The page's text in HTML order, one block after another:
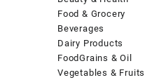
Food & Grocery
Beverages
Dairy Products
FoodGrains & Oil
Vegetables & Fruits